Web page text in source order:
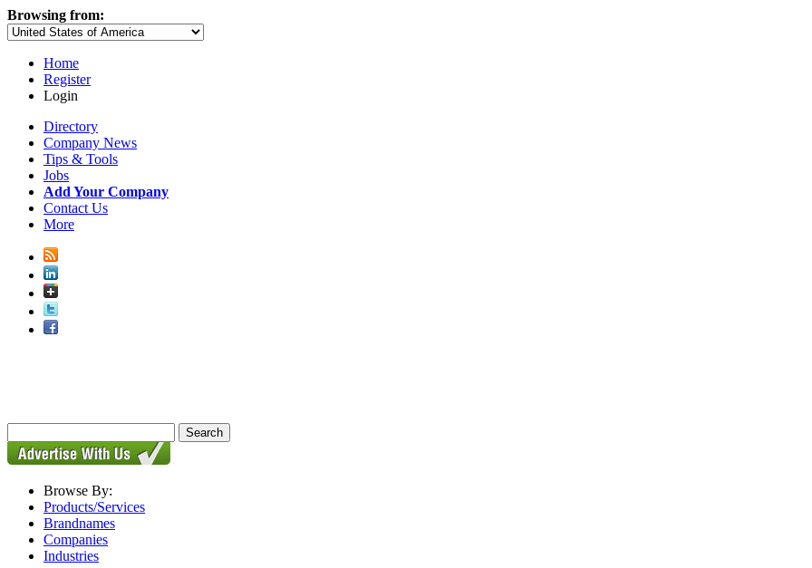
Browsing from:
Home
Register
Login
Directory
Company News
Tips & Tools
Jobs
Add Your Company
Contact Us
More
Browse By:
Products/Services
Brandnames
Companies
Industries